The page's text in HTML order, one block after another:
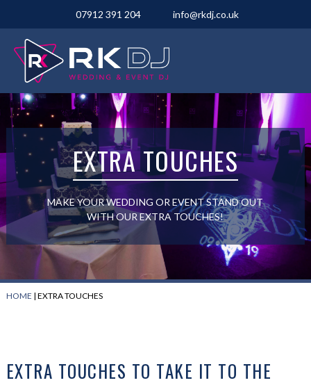
07912 391 204 info@rkdj.co.uk
EXTRA TOUCHES
MAKE YOUR WEDDING OR EVENT STAND OUT
WITH OUR EXTRA TOUCHES!
HOME | EXTRA TOUCHES
EXTRA TOUCHES TO TAKE IT TO THE